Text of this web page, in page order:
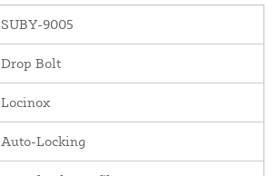
SUBY-9005
Drop Bolt
Locinox
Auto-Locking